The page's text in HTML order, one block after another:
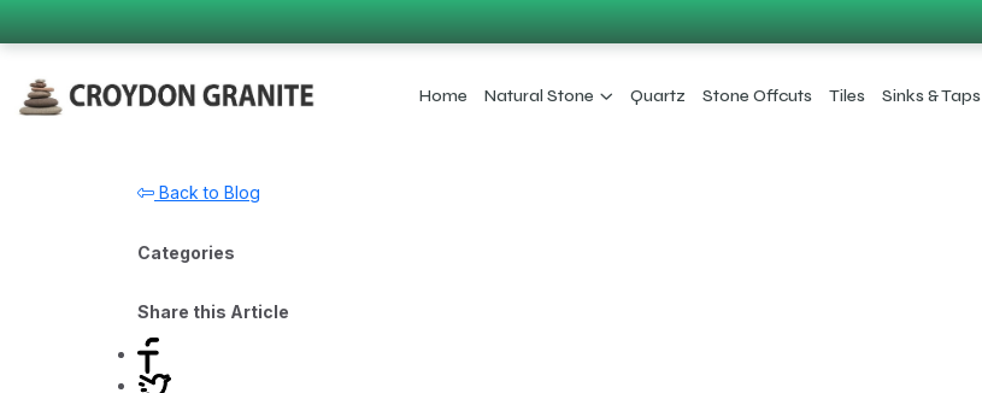
Home Natural Stone Quartz Stone Offcuts Tiles Sinks & Taps
Back to Blog
Categories
Share this Article